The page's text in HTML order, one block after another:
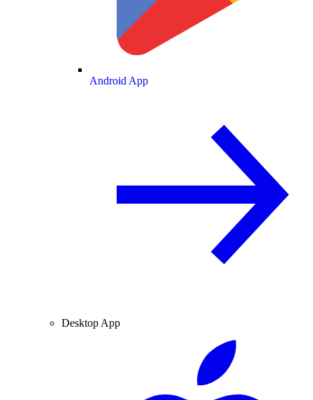
Android App
Desktop App